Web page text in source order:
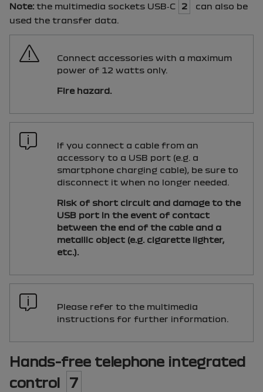
Note: the multimedia sockets USB‑C 2
can also be
used the transfer data.
Connect accessories with a maximum
power of 12 watts only.
Fire hazard.
If you connect a cable from an
accessory to a USB port (e.g. a
smartphone charging cable), be sure to
disconnect it when no longer needed.
Risk of short circuit and damage to the
USB port in the event of contact
between the end of the cable and a
metallic object (e.g. cigarette lighter,
etc.).
Please refer to the multimedia
instructions for further information.
Hands-free telephone integrated
control
7